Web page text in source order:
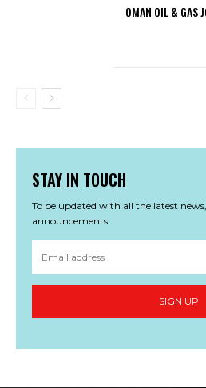
OMAN OIL & GAS
STAY IN TOUCH
To be updated with all the latest
announcements.
SIGN UP